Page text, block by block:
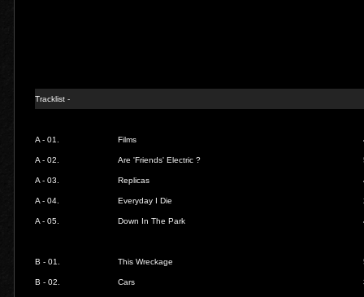
Tracklist -
A - 01. Films
A - 02. Are 'Friends' Electric ?
A - 03. Replicas
A - 04. Everyday I Die
A - 05. Down In The Park
B - 01. This Wreckage
B - 02. Cars